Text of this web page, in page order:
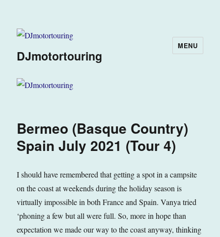
DJmotortouring
MENU
Bermeo (Basque Country)
Spain July 2021 (Tour 4)
I should have remembered that getting a spot in a campsite
on the coast at weekends during the holiday season is
virtually impossible in both France and Spain. Vanya tried
‘phoning a few but all were full. So, more in hope than
expectation we made our way to the coast anyway, thinking